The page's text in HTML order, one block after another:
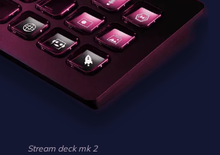
Stream deck mk 2